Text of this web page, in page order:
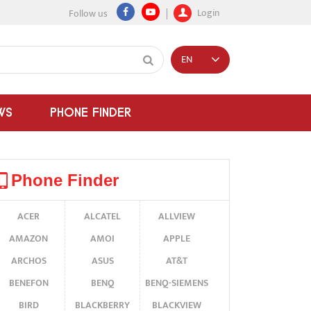
Follow us Login
PHONE FINDER
EN
Phone Finder
ACER ALCATEL
ALLVIEW
AMAZON
AMOI
APPLE
ARCHOS
ASUS
AT&T
BENEFON
BENQ
BENQ-SIEMENS
BIRD
BLACKBERRY
BLACKVIEW